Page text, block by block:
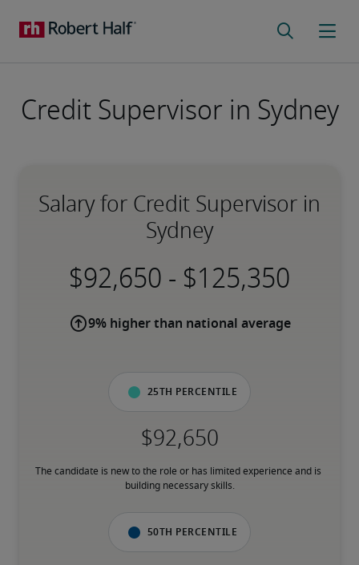
Credit Supervisor in Sydney
Salary for Credit Supervisor in
Sydney
-
9% higher than national average
25th percentile
The candidate is new to the role or has limited experience and is
building necessary skills.
50th percentile